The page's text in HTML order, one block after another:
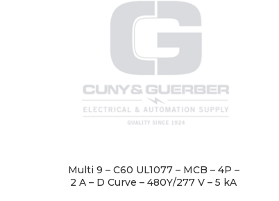
Multi 9 – C60 UL1077 – MCB – 4P –
2 A – D Curve – 480Y/277 V – 5 kA